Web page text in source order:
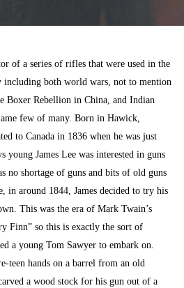
of a series of rifles that were used in the
both world wars, not to mention
Boxer Rebellion in China, and Indian
few of many. Born in Hawick,
to Canada in 1836 when he was just
young James Lee was interested in guns
no shortage of guns and bits of old guns
in around 1844, James decided to try his
This was the era of Mark Twain’s
Finn” so this is exactly the sort of
a young Tom Sawyer to embark on.
teen hands on a barrel from an old
a wood stock for his gun out of a